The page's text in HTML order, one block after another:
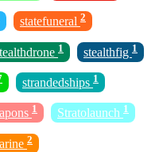
statefuneral 2
1 stealthfig 1
strandedships 1
1 Stratolaunch 1
2